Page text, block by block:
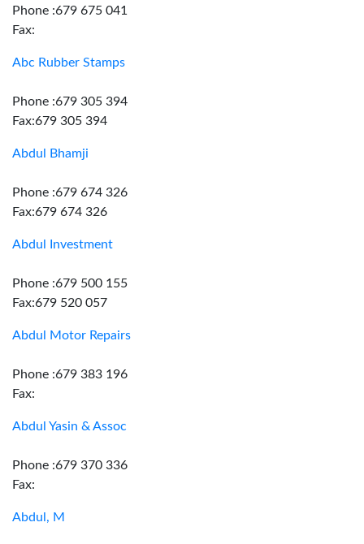
Phone :679 675 041
Fax:
Abc Rubber Stamps
Phone :679 305 394
Fax:679 305 394
Abdul Bhamji
Phone :679 674 326
Fax:679 674 326
Abdul Investment
Phone :679 500 155
Fax:679 520 057
Abdul Motor Repairs
Phone :679 383 196
Fax:
Abdul Yasin & Assoc
Phone :679 370 336
Fax:
Abdul, M